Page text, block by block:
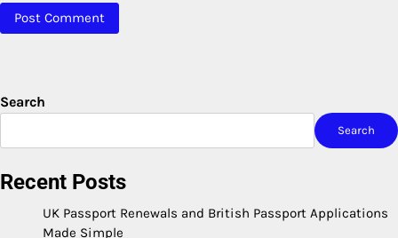
Search
Search
Recent Posts
UK Passport Renewals and British Passport Applications
Made Simple